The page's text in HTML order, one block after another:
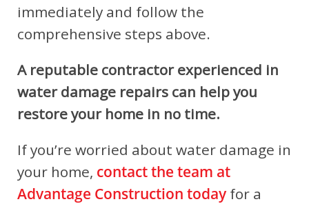
immediately and follow the
comprehensive steps above.
A reputable contractor experienced in
water damage repairs can help you
restore your home in no time.
If you’re worried about water damage in
your home, contact the team at
Advantage Construction today for a